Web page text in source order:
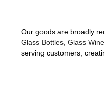
Our goods are broadly
Glass Bottles, Glass
serving customers,